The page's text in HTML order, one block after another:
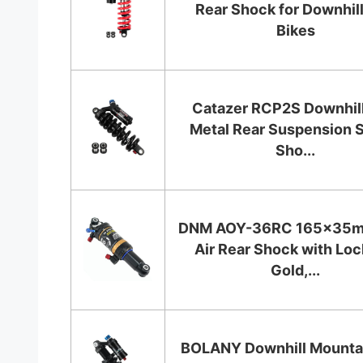
Rear Shock for
Bikes
Catazer RCP2S
Metal Rear Suspension
Sho...
DNM AOY-36RC
Air Rear Shock with
Gold,...
BOLANY Downhill